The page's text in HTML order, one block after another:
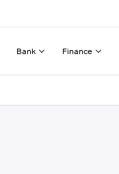
Bank Finance